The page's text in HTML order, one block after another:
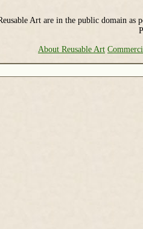
Art are in the public domain as
About Reusable Art